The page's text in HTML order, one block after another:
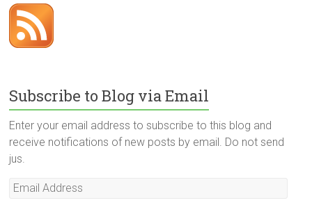
Subscribe to Blog via Email
Enter your email address to subscribe to this blog and
receive notifications of new posts by email. Do not send
jus.
Email